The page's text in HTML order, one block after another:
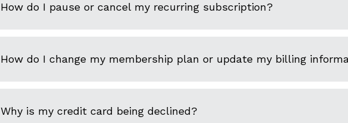
How do I pause or cancel my recurring subscription?
How do I change my membership plan or update my billing
Why is my credit card being declined?